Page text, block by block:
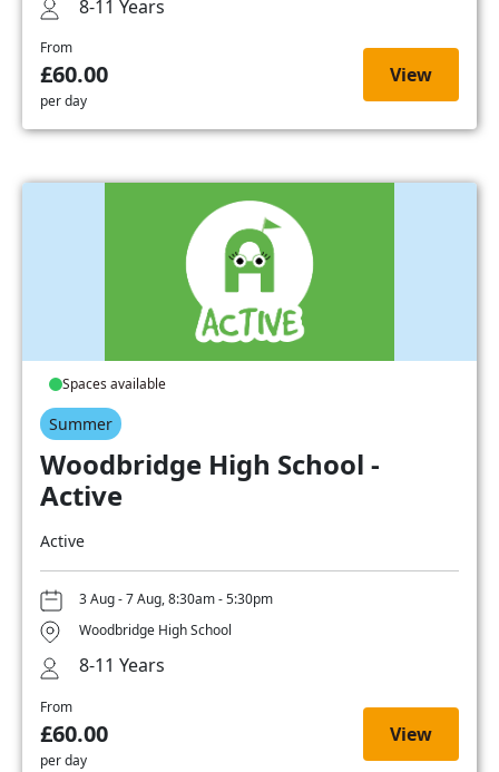
8-11 Years
From
£60.00
per day
View
Spaces available
Summer
Woodbridge High School -
Active
Active
3 Aug - 7 Aug, 8:30am - 5:30pm
Woodbridge High School
8-11 Years
From
£60.00
per day
View